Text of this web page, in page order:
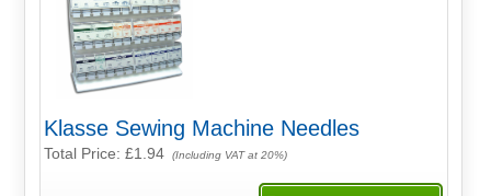
Klasse Sewing Machine Needles
Total Price:£1.94 (Including VAT at 20%)